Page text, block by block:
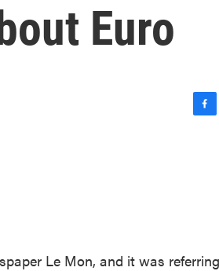
Euro
Le Mon, and it was